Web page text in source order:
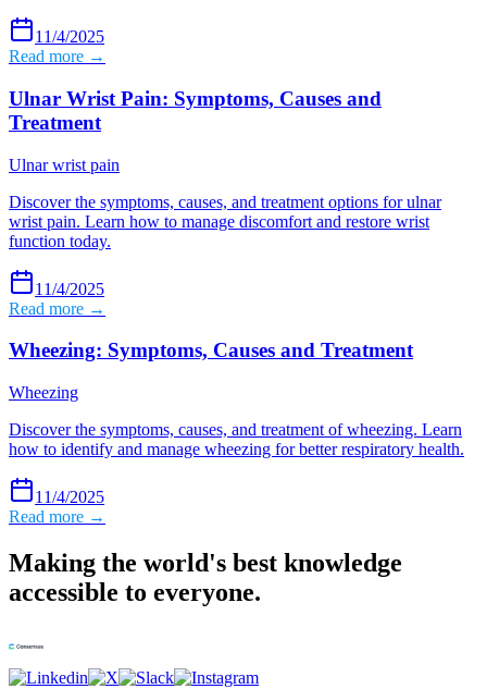
11/4/2025
Read more →
Ulnar Wrist Pain: Symptoms, Causes and
Treatment
Ulnar wrist pain
Discover the symptoms, causes, and treatment options for ulnar
wrist pain. Learn how to manage discomfort and restore wrist
function today.
11/4/2025
Read more →
Wheezing: Symptoms, Causes and Treatment
Wheezing
Discover the symptoms, causes, and treatment of wheezing. Learn
how to identify and manage wheezing for better respiratory health.
11/4/2025
Read more →
Making the world's best knowledge
accessible to everyone.